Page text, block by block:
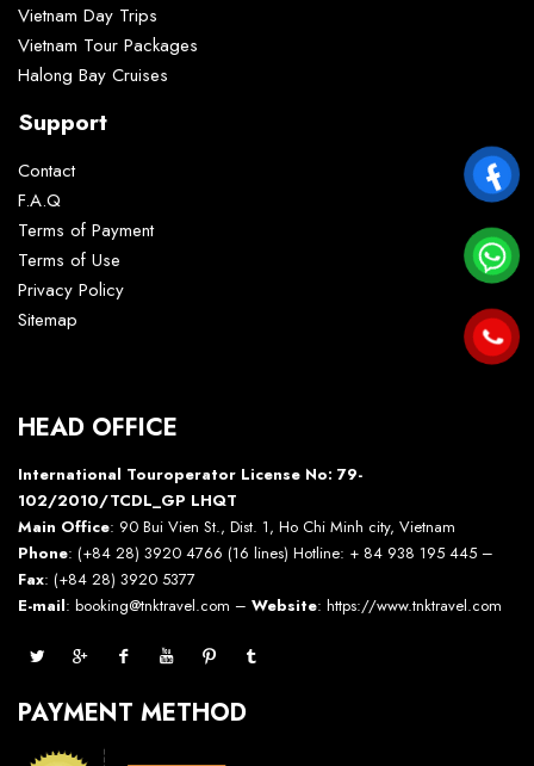
Vietnam Day Trips
Vietnam Tour Packages
Halong Bay Cruises
Support
Contact
F.A.Q
Terms of Payment
Terms of Use
Privacy Policy
Sitemap
HEAD OFFICE
International Touroperator License No: 79-
102/2010/TCDL_GP LHQT
Main Office: 90 Bui Vien St., Dist. 1, Ho Chi Minh city, Vietnam
Phone: (+84 28) 3920 4766 (16 lines) Hotline: + 84 938 195 445 –
Fax: (+84 28) 3920 5377
E-mail: booking@tnktravel.com – Website: https://www.tnktravel.com
PAYMENT METHOD